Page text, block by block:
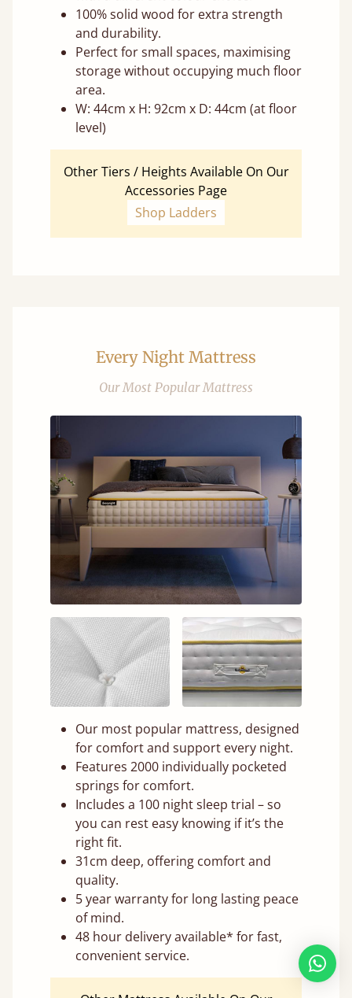
100% solid wood for extra strength
and durability.
Perfect for small spaces, maximising
storage without occupying much floor
area.
W: 44cm x H: 92cm x D: 44cm (at floor
level)
Other Tiers / Heights Available On Our
Accessories Page
Shop Ladders
Every Night Mattress
Our Most Popular Mattress
Our most popular mattress, designed
for comfort and support every night.
Features 2000 individually pocketed
springs for comfort.
Includes a 100 night sleep trial – so
you can rest easy knowing if it’s the
right fit.
31cm deep, offering comfort and
quality.
5 year warranty for long lasting peace
of mind.
48 hour delivery available* for fast,
convenient service.